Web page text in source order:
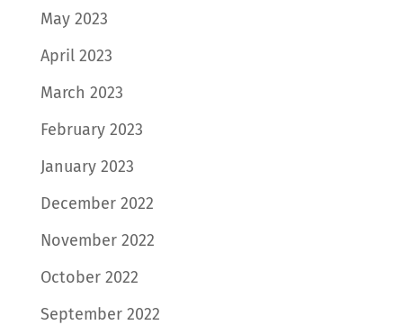
May 2023
April 2023
March 2023
February 2023
January 2023
December 2022
November 2022
October 2022
September 2022